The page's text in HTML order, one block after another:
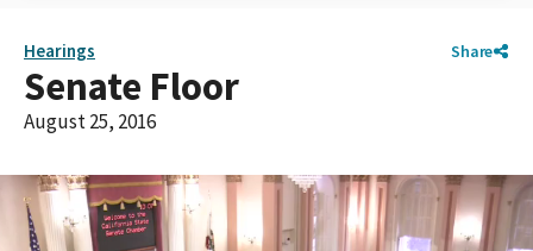
Hearings Share
Senate Floor
August 25, 2016